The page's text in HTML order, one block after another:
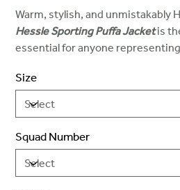
Warm, stylish, and unmistakably
Hessle Sporting Puffa Jacketis
essential for anyone
Size
Squad Number